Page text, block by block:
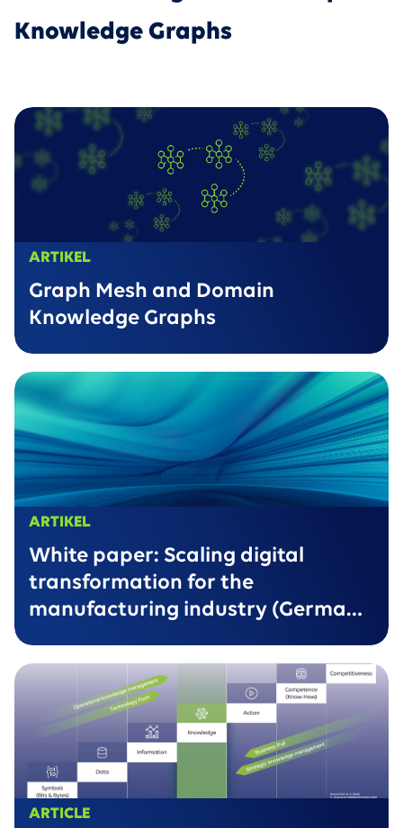
Knowledge Graphs
ARTIKEL
Graph Mesh and Domain
Knowledge Graphs
ARTIKEL
White paper: Scaling digital
transformation for the
manufacturing industry (German
ARTICLE